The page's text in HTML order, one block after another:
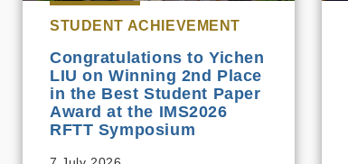
STUDENT ACHIEVEMENT
Congratulations to Yichen
LIU on Winning 2nd Place
in the Best Student Paper
Award at the IMS2026
RFTT Symposium